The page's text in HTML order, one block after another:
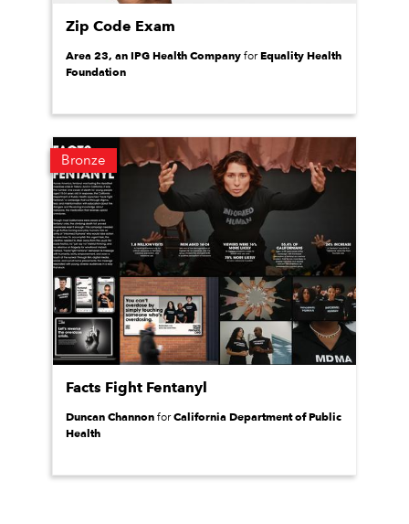
Zip Code Exam
Area 23, an IPG Health Company forEquality Health
Foundation
Bronze
Facts Fight Fentanyl
Duncan Channon forCalifornia Department of Public
Health